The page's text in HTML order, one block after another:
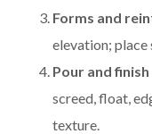
Forms and
elevation; place
Pour and finish
screed, float,
texture.